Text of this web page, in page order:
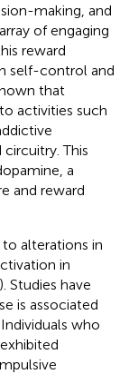
making, and
of engaging
reward
self-control and
that
activities such
This
a
and reward
to alterations in
in
). Studies have
is associated
who